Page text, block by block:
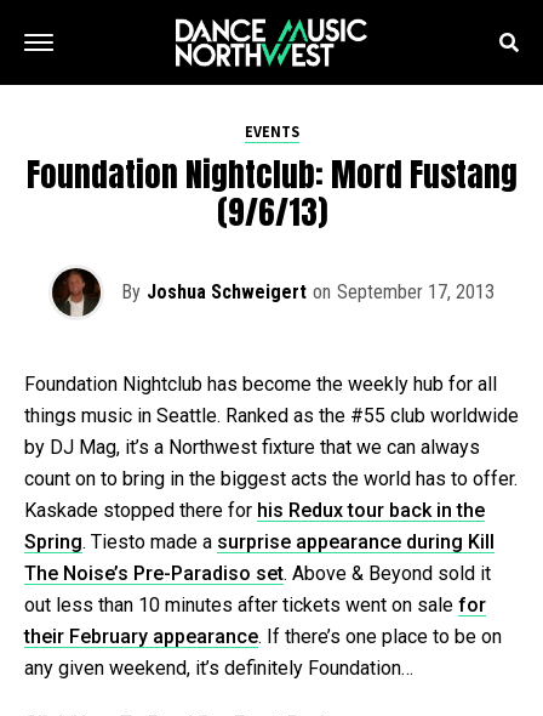
EVENTS
Foundation Nightclub: Mord Fustang
(9/6/13)
By Joshua Schweigert on September 17, 2013
Foundation Nightclub has become the weekly hub for all
things music in Seattle. Ranked as the #55 club worldwide
by DJ Mag, it’s a Northwest fixture that we can always
count on to bring in the biggest acts the world has to offer.
Kaskade stopped there for his Redux tour back in the
Spring. Tiesto made a surprise appearance during Kill
The Noise’s Pre-Paradiso set. Above & Beyond sold it
out less than 10 minutes after tickets went on sale for
their February appearance. If there’s one place to be on
any given weekend, it’s definitely Foundation…